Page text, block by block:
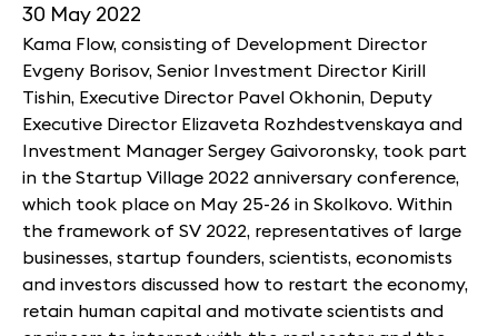
30 May 2022
Kama Flow, consisting of Development Director
Evgeny Borisov, Senior Investment Director Kirill
Tishin, Executive Director Pavel Okhonin, Deputy
Executive Director Elizaveta Rozhdestvenskaya and
Investment Manager Sergey Gaivoronsky, took part
in the Startup Village 2022 anniversary conference,
which took place on May 25-26 in Skolkovo. Within
the framework of SV 2022, representatives of large
businesses, startup founders, scientists, economists
and investors discussed how to restart the economy,
retain human capital and motivate scientists and